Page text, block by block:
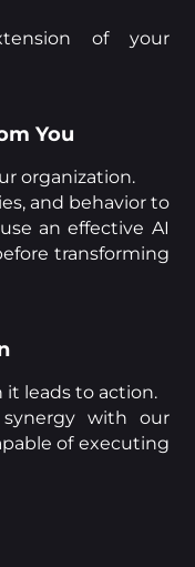
of your
You
organization.
and behavior to
an effective AI
transforming
leads to action.
with our
of executing